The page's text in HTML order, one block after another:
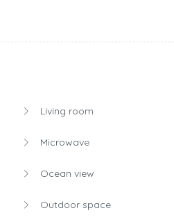
Living room
Microwave
Ocean view
Outdoor space